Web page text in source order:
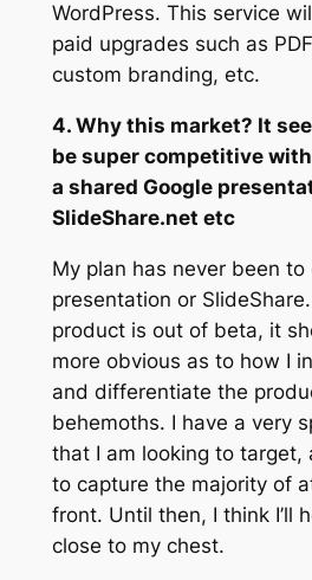
WordPress. This service
paid upgrades such as
custom branding, etc.
4. Why this market? It
be super competitive
a shared Google
SlideShare.net etc
My plan has never been to
presentation or
product is out of beta, it
more obvious as to how I
and differentiate the
behemoths. I have a very
that I am looking to target,
to capture the majority of
front. Until then, I think I’ll
close to my chest.